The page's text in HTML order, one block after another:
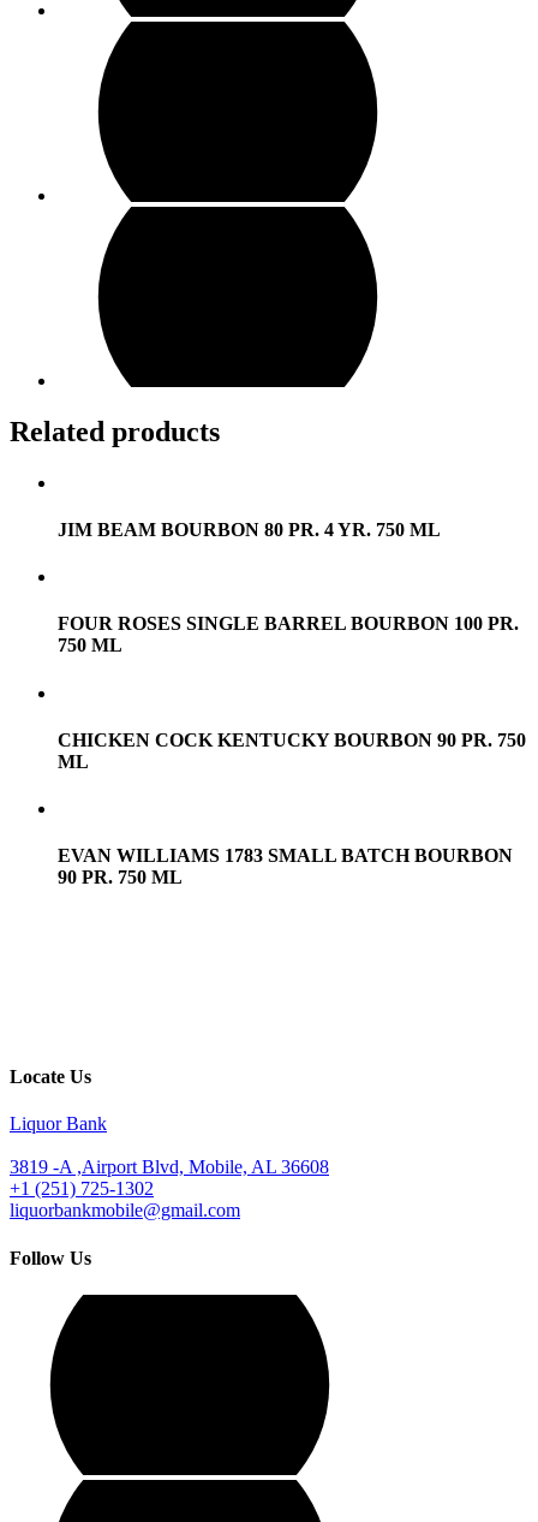
Related products
JIM BEAM BOURBON 80 PR. 4 YR. 750 ML
FOUR ROSES SINGLE BARREL BOURBON 100 PR.
750 ML
CHICKEN COCK KENTUCKY BOURBON 90 PR. 750
ML
EVAN WILLIAMS 1783 SMALL BATCH BOURBON
90 PR. 750 ML
Locate Us
Liquor Bank
3819 -A ,Airport Blvd, Mobile, AL 36608
+1 (251) 725-1302
liquorbankmobile@gmail.com
Follow Us